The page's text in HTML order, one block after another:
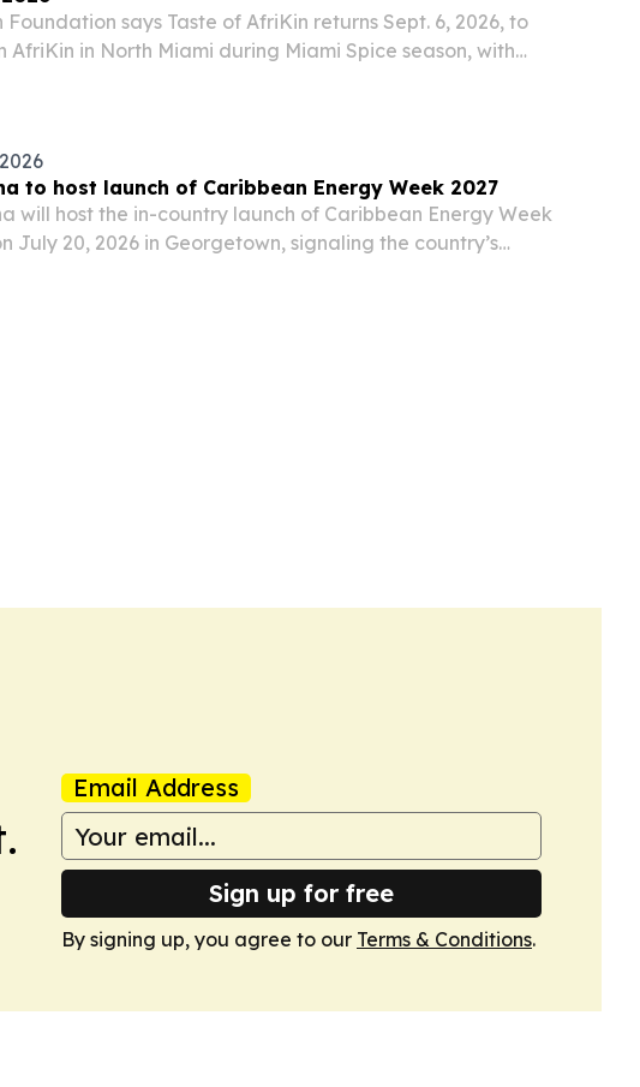
Foundation says Taste of AfriKin returns Sept. 6, 2026, to
AfriKin in North Miami during Miami Spice season, with
to host launch of Caribbean Energy Week 2027
will host the in-country launch of Caribbean Energy Week
July 20, 2026 in Georgetown, signaling the country’s
Email Address
Sign up for free
By signing up, you agree to our Terms & Conditions.